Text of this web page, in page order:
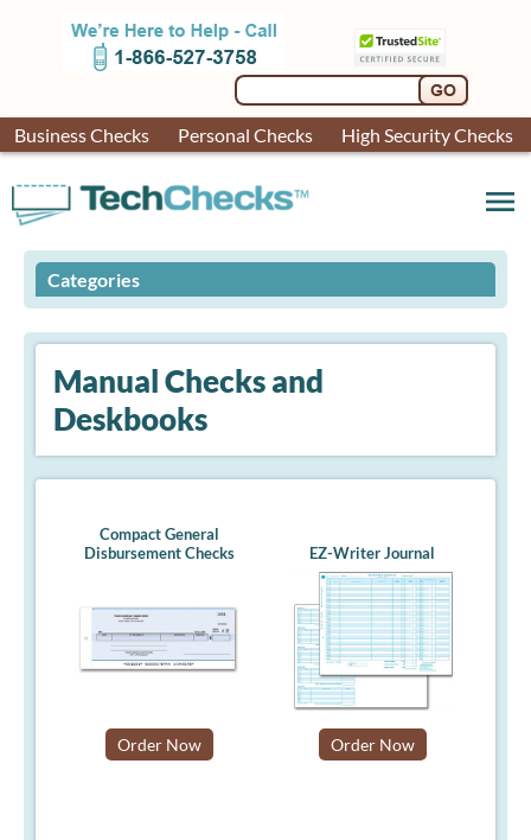
Business Checks Personal Checks High Security Checks
menu
Categories
Manual Checks and
Deskbooks
Compact General
Disbursement Checks
Order Now
EZ-Writer Journal
Order Now